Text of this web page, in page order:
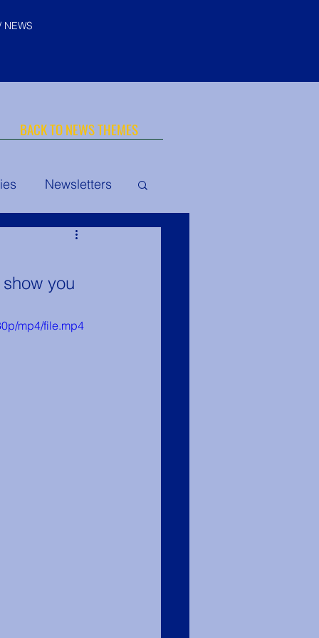
NEWS
BACK TO NEWS THEMES
Newsletters
you
mp4/file.mp4